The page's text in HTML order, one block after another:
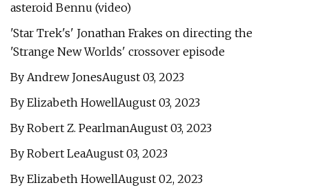
asteroid Bennu (video)
'Star Trek's' Jonathan Frakes on directing the
'Strange New Worlds' crossover episode
By Andrew JonesAugust 03, 2023
By Elizabeth HowellAugust 03, 2023
By Robert Z. PearlmanAugust 03, 2023
By Robert LeaAugust 03, 2023
By Elizabeth HowellAugust 02, 2023